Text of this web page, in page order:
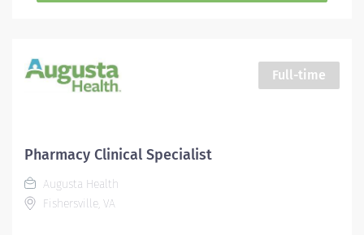
Full-time
Pharmacy Clinical Specialist
Augusta Health
Fishersville, VA